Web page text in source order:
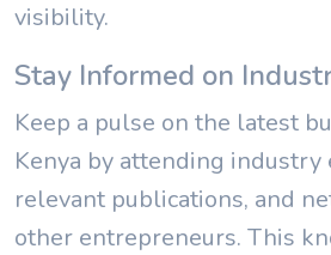
visibility.
Stay Informed on
Keep a pulse on the latest
Kenya by attending industry
relevant publications, and
other entrepreneurs. This